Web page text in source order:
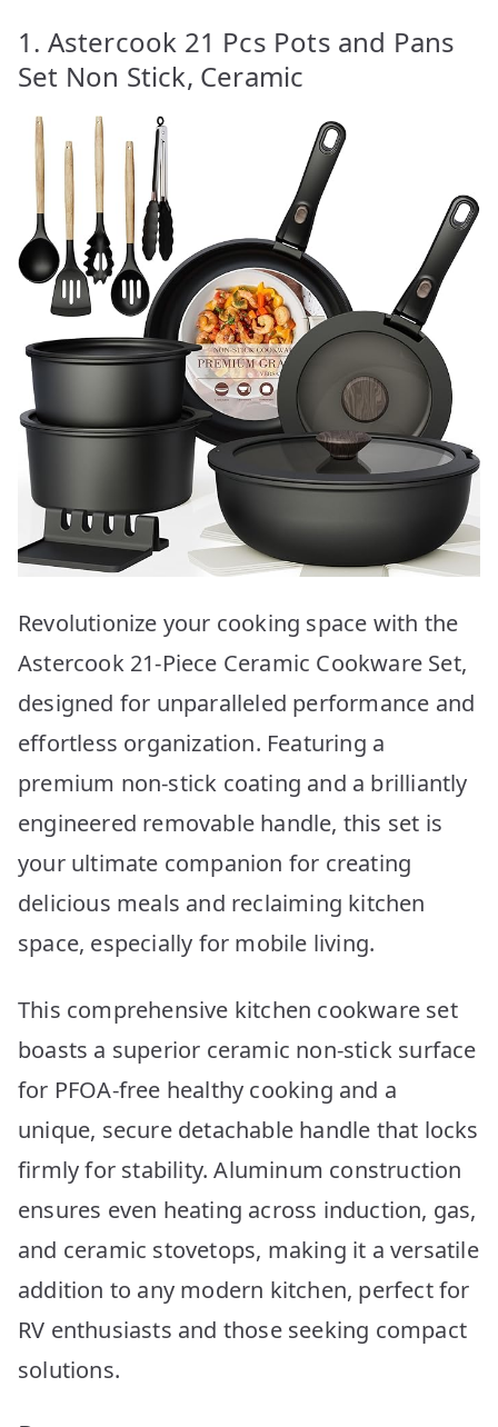
1. Astercook 21 Pcs Pots and Pans
Set Non Stick, Ceramic
Revolutionize your cooking space with the
Astercook 21-Piece Ceramic Cookware Set,
designed for unparalleled performance and
effortless organization. Featuring a
premium non-stick coating and a brilliantly
engineered removable handle, this set is
your ultimate companion for creating
delicious meals and reclaiming kitchen
space, especially for mobile living.
This comprehensive kitchen cookware set
boasts a superior ceramic non-stick surface
for PFOA-free healthy cooking and a
unique, secure detachable handle that locks
firmly for stability. Aluminum construction
ensures even heating across induction, gas,
and ceramic stovetops, making it a versatile
addition to any modern kitchen, perfect for
RV enthusiasts and those seeking compact
solutions.